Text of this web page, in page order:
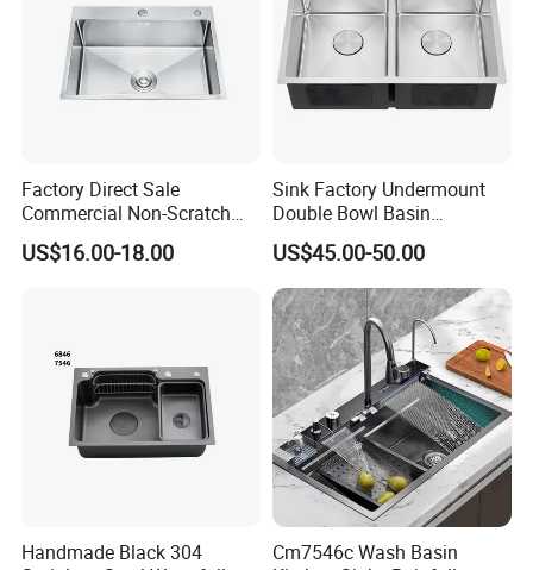
Exhibition
Factory Direct Sale
Commercial Non-Scratch
Handmade 16 Gauge 304
Stainless Steel Single Bowl
US$16.00-18.00
Sink Factory Undermount
Double Bowl Basin
Handmade Stainless Steel
Kitchen Sink for
Construction Project
US$45.00-50.00
Handmade Black 304
Cm7546c Wash Basin